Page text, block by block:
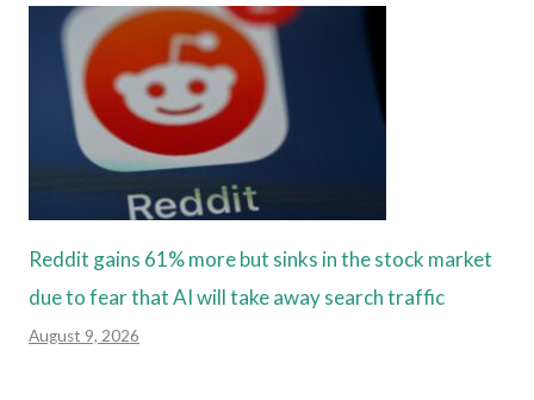
Reddit gains 61% more but sinks in the stock market
due to fear that AI will take away search traffic
August 9, 2026